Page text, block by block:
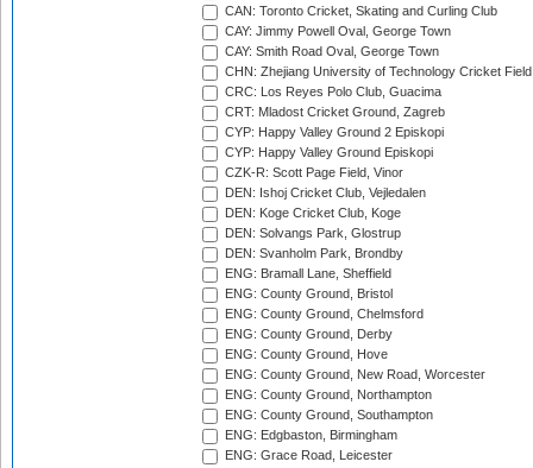
CAN: Toronto Cricket, Skating and Curling Club
CAY: Jimmy Powell Oval, George Town
CAY: Smith Road Oval, George Town
CHN: Zhejiang University of Technology Cricket
CRC: Los Reyes Polo Club, Guacima
CRT: Mladost Cricket Ground, Zagreb
CYP: Happy Valley Ground 2 Episkopi
CYP: Happy Valley Ground Episkopi
CZK-R: Scott Page Field, Vinor
DEN: Ishoj Cricket Club, Vejledalen
DEN: Koge Cricket Club, Koge
DEN: Solvangs Park, Glostrup
DEN: Svanholm Park, Brondby
ENG: Bramall Lane, Sheffield
ENG: County Ground, Bristol
ENG: County Ground, Chelmsford
ENG: County Ground, Derby
ENG: County Ground, Hove
ENG: County Ground, New Road, Worcester
ENG: County Ground, Northampton
ENG: County Ground, Southampton
ENG: Edgbaston, Birmingham
ENG: Grace Road, Leicester